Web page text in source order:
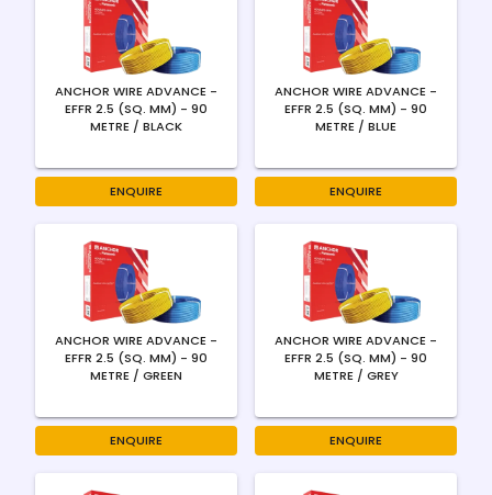
ANCHOR WIRE ADVANCE -
EFFR 2.5 (SQ. MM) - 90
METRE / BLACK
ENQUIRE
ANCHOR WIRE ADVANCE -
EFFR 2.5 (SQ. MM) - 90
METRE / BLUE
ENQUIRE
ANCHOR WIRE ADVANCE -
EFFR 2.5 (SQ. MM) - 90
METRE / GREEN
ENQUIRE
ANCHOR WIRE ADVANCE -
EFFR 2.5 (SQ. MM) - 90
METRE / GREY
ENQUIRE